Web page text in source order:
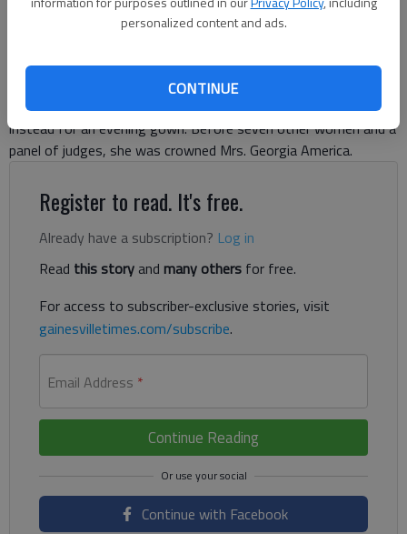
personalized content and ads.
CONTINUE
Published: Aug 28, 2020, 7:54 PM
Melissa Kemp, Hall County-based nurse practitioner,
temporarily discarded her scrubs on Saturday, Aug. 22, opting
instead for an evening gown. Before seven other women and a
panel of judges, she was crowned Mrs. Georgia America.
Register to read. It's free.
Already have a subscription? Log in
Read this storyand many others for free.
For access to subscriber-exclusive stories, visit
gainesvilletimes.com/subscribe.
Email Address *
Continue Reading
Continue with Facebook